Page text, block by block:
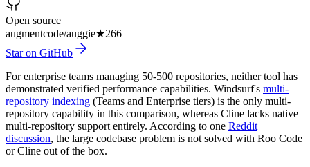
Open source
augmentcode/auggie★266
Star on GitHub
For enterprise teams managing 50-500 repositories, neither tool has
demonstrated verified performance capabilities. Windsurf's multi-
repository indexing (Teams and Enterprise tiers) is the only multi-
repository capability in this comparison, whereas Cline lacks native
multi-repository support entirely. According to one Reddit
discussion, the large codebase problem is not solved with Roo Code
or Cline out of the box.